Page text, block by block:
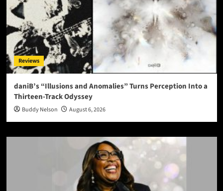
Reviews
daniB’s “Illusions and Anomalies” Turns Perception Into a
Thirteen-Track Odyssey
Buddy Nelson August 6, 2026